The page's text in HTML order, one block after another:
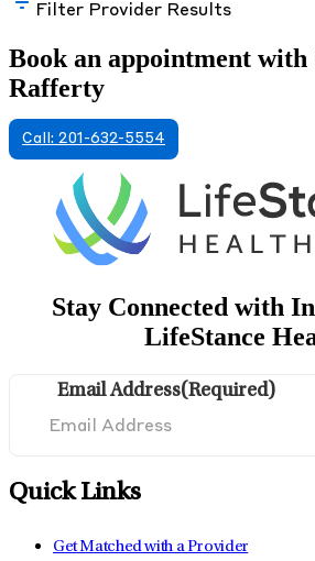
Filter Provider Results
Book an appointment
Rafferty
Call: 201-632-5554
Stay Connected with
LifeStance
Email Address(Required)
Quick Links
Get Matched with a Provider